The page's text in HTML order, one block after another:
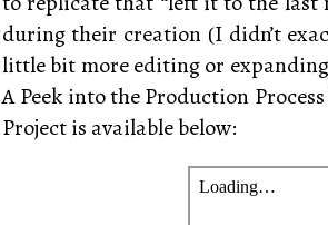
during their creation (I didn’t
little bit more editing or
A Peek into the Production
Project is available below: